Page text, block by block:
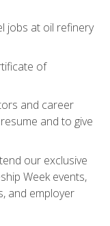
jobs at oil refinery
of
and career
and to give
our exclusive
Week events,
and employer